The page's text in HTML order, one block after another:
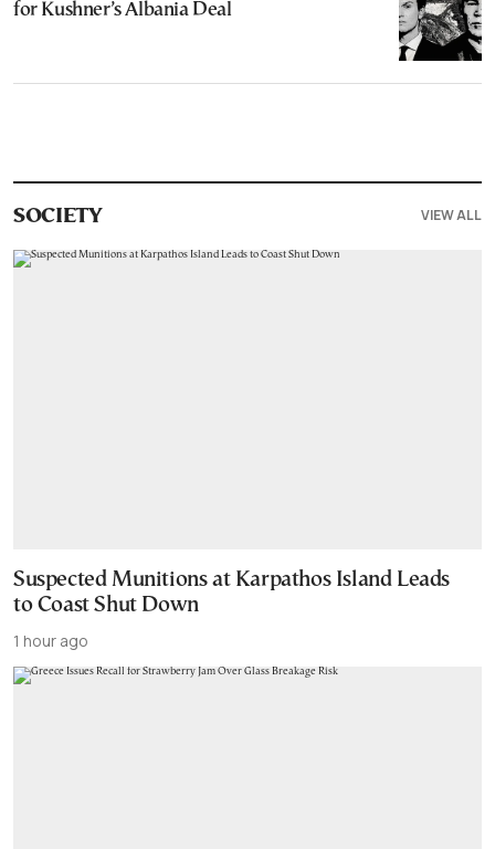
for Kushner’s Albania Deal
SOCIETY VIEW ALL
Suspected Munitions at Karpathos Island Leads
to Coast Shut Down
1 hour ago